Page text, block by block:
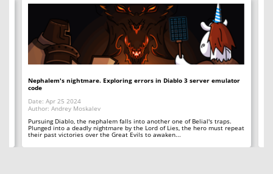
Nephalem's nightmare. Exploring errors in Diablo 3 server emulator
code
Date: Apr 25 2024
Author: Andrey Moskalev
Pursuing Diablo, the nephalem falls into another one of Belial's traps.
Plunged into a deadly nightmare by the Lord of Lies, the hero must repeat
their past victories over the Great Evils to awaken...